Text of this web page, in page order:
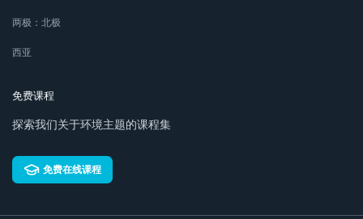
两极：北极
西亚
免费课程
探索我们关于环境主题的课程集
免费在线课程